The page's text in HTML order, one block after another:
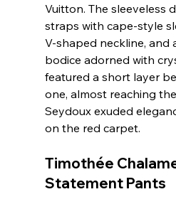
Vuitton. The sleeveless
straps with cape-style
V-shaped neckline, and
bodice adorned with
featured a short layer
one, almost reaching
Seydoux exuded
on the red carpet.
Timothée
Statement Pants